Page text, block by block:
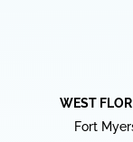
WEST
Fort